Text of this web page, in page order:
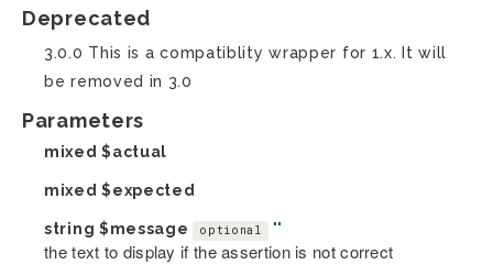
Deprecated
3.0.0 This is a compatiblity wrapper for 1.x. It will
be removed in 3.0
Parameters
mixed$actual
mixed$expected
string $message optional ''
the text to display if the assertion is not correct